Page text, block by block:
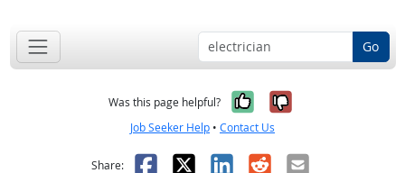
Go
Was this page helpful? Yes, it was
No, it was
Job Seeker Help • Contact Us
Share: Facebook
X LinkedIn
RedditEmail